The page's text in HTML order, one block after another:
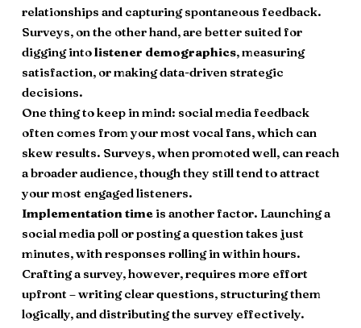
relationships and capturing spontaneous feedback.
Surveys, on the other hand, are better suited for
digging intolistener demographics, measuring
satisfaction, or making data-driven strategic
decisions.
One thing to keep in mind: social media feedback
often comes from your most vocal fans, which can
skew results. Surveys, when promoted well, can reach
a broader audience, though they still tend to attract
your most engaged listeners.
Implementation timeis another factor. Launching a
social media poll or posting a question takes just
minutes, with responses rolling in within hours.
Crafting a survey, however, requires more effort
upfront – writing clear questions, structuring them
logically, and distributing the survey effectively.